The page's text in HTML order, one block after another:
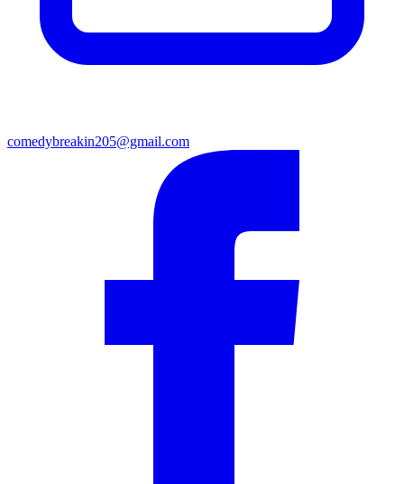
comedybreakin205@gmail.com